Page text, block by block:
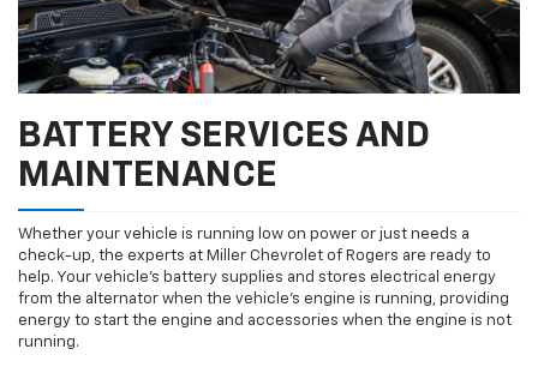
BATTERY SERVICES AND
MAINTENANCE
Whether your vehicle is running low on power or just needs a
check-up, the experts at Miller Chevrolet of Rogers are ready to
help. Your vehicle’s battery supplies and stores electrical energy
from the alternator when the vehicle’s engine is running, providing
energy to start the engine and accessories when the engine is not
running.